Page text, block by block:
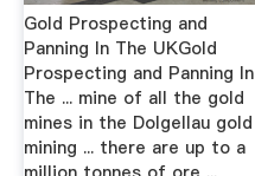
Gold Prospecting and
Panning In The UKGold
Prospecting and Panning In
The ... mine of all the gold
mines in the Dolgellau gold
mining ... there are up to a